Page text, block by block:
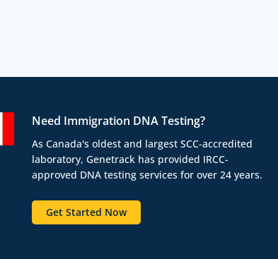
Need Immigration DNA Testing?
As Canada's oldest and largest SCC-accredited
laboratory, Genetrack has provided IRCC-
approved DNA testing services for over 24 years.
Get Started Now